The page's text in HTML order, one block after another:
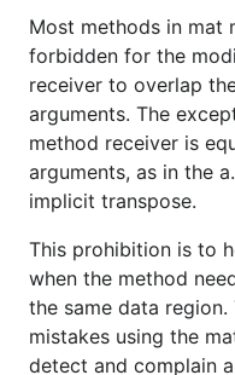
Most methods in mat
forbidden for the
receiver to overlap
arguments. The
method receiver is
arguments, as in the
implicit transpose.
This prohibition is to
when the method
the same data
mistakes using the
detect and complain